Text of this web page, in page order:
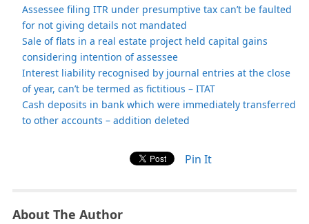
Assessee filing ITR under presumptive tax can’t be faulted
for not giving details not mandated
Sale of flats in a real estate project held capital gains
considering intention of assessee
Interest liability recognised by journal entries at the close
of year, can’t be termed as fictitious – ITAT
Cash deposits in bank which were immediately transferred
to other accounts – addition deleted
Pin It
About The Author